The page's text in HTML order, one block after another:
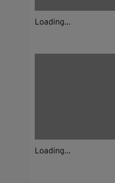
Loading...
Loading...